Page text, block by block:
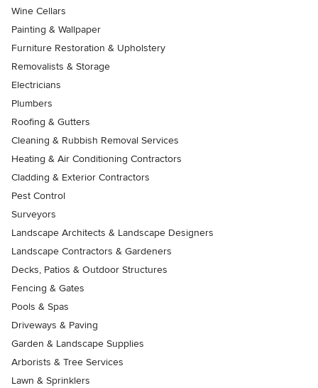
Wine Cellars
Painting & Wallpaper
Furniture Restoration & Upholstery
Removalists & Storage
Electricians
Plumbers
Roofing & Gutters
Cleaning & Rubbish Removal Services
Heating & Air Conditioning Contractors
Cladding & Exterior Contractors
Pest Control
Surveyors
Landscape Architects & Landscape Designers
Landscape Contractors & Gardeners
Decks, Patios & Outdoor Structures
Fencing & Gates
Pools & Spas
Driveways & Paving
Garden & Landscape Supplies
Arborists & Tree Services
Lawn & Sprinklers